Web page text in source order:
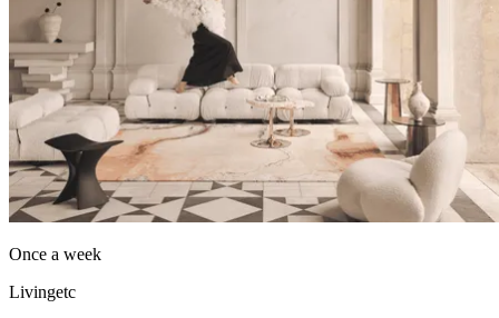
Once a week
Livingetc